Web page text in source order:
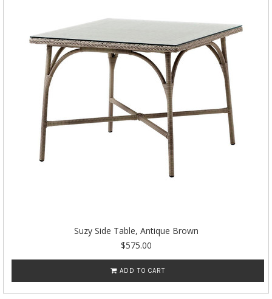
Suzy Side Table, Antique Brown
$575.00
ADD TO CART